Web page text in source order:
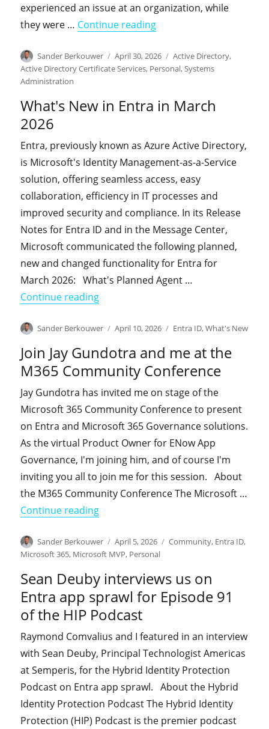
experienced an issue at an organization, while
they were … Continue reading"From the field: The
Author
Sander Berkouwer
Posted
on
April 30, 2026 Categories
Active Directory,
Active Directory Certificate Services, Personal,Systems
Administration
What's New in Entra in March
2026
Entra, previously known as Azure Active Directory,
is Microsoft's Identity Management-as-a-Service
solution, offering seamless access, easy
collaboration, efficiency in IT processes and
improved security and compliance. In its Release
Notes for Entra ID and in the Message Center,
Microsoft communicated the following planned,
new and changed functionality for Entra for
March 2026: What's Planned Agent …
Continue reading"What's New in Entra in March 2026"
Author
Sander Berkouwer
Posted
April 10, 2026 Categories
Entra ID,What's New
Join Jay Gundotra and me at the
M365 Community Conference
Jay Gundotra has invited me on stage of the
Microsoft 365 Community Conference to present
on Entra and Microsoft 365 Governance solutions.
As the virtual Product Owner for ENow App
Governance, I'm joining him, and of course I'm
inviting you all to join me for this session. About
the M365 Community Conference The Microsoft …
Continue reading"Join Jay Gundotra and me at the
Author
Sander Berkouwer
Posted
on
April 5, 2026 Categories
Community, Entra ID,
Microsoft 365, Microsoft MVP, Personal
Sean Deuby interviews us on
Entra app sprawl for Episode 91
of the HIP Podcast
Raymond Comvalius and I featured in an interview
with Sean Deuby, Principal Technologist Americas
at Semperis, for the Hybrid Identity Protection
Podcast on Entra app sprawl. About the Hybrid
Identity Protection Podcast The Hybrid Identity
Protection (HIP) Podcast is the premier podcast